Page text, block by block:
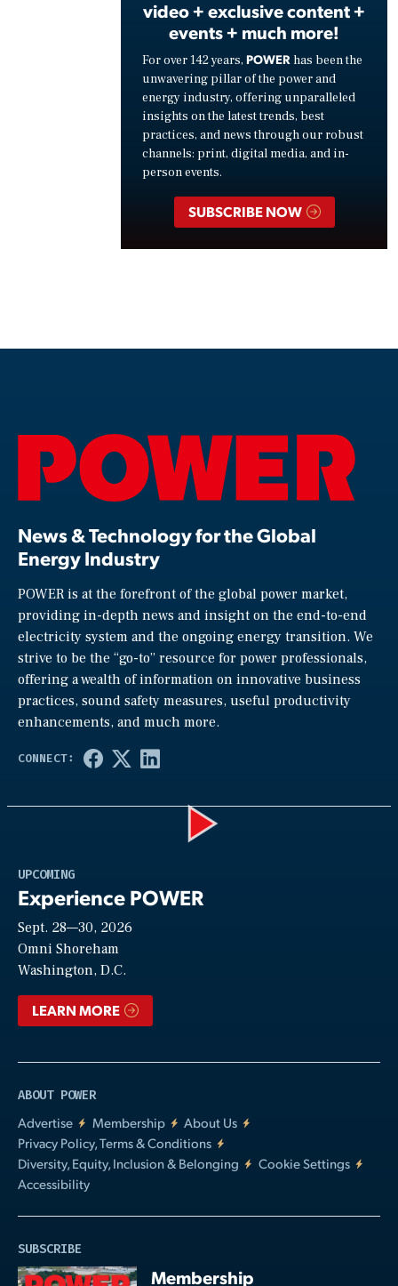
video + exclusive content +
events + much more!
For over 142 years, POWER has been the
unwavering pillar of the power and
energy industry, offering unparalleled
insights on the latest trends, best
practices, and news through our robust
channels: print, digital media, and in-
person events.
SUBSCRIBE NOW
News & Technology for the Global
Energy Industry
POWER is at the forefront of the global power market,
providing in-depth news and insight on the end-to-end
electricity system and the ongoing energy transition. We
strive to be the “go-to” resource for power professionals,
offering a wealth of information on innovative business
practices, sound safety measures, useful productivity
enhancements, and much more.
UPCOMING
Experience POWER
Sept. 28—30, 2026
Omni Shoreham
Washington, D.C.
LEARN MORE
ABOUT POWER
Advertise
Membership
About Us
Privacy Policy, Terms & Conditions
Diversity, Equity, Inclusion & Belonging
Cookie Settings
Accessibility
SUBSCRIBE
Membership